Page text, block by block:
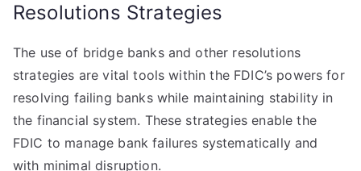
Resolutions Strategies
The use of bridge banks and other resolutions
strategies are vital tools within the FDIC’s powers for
resolving failing banks while maintaining stability in
the financial system. These strategies enable the
FDIC to manage bank failures systematically and
with minimal disruption.